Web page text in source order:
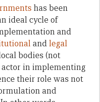
has been
ideal cycle of
and
andlegal
bodies (not
in implementing
their role was not
and